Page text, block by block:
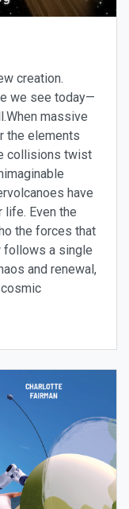
creation.
we see today—
massive
the elements
collisions twist
have
life. Even the
the forces that
follows a single
and renewal,